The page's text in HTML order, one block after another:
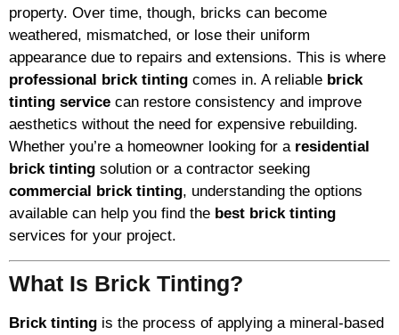
property. Over time, though, bricks can become
weathered, mismatched, or lose their uniform
appearance due to repairs and extensions. This is where
professional brick tinting comes in. A reliable brick
tinting service can restore consistency and improve
aesthetics without the need for expensive rebuilding.
Whether you’re a homeowner looking for a residential
brick tinting solution or a contractor seeking
commercial brick tinting, understanding the options
available can help you find the best brick tinting
services for your project.
What Is Brick Tinting?
Brick tinting is the process of applying a mineral-based